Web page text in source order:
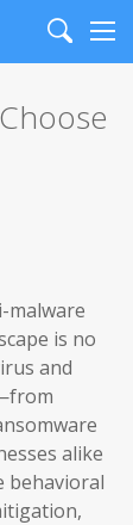
Search
malware
is no
and
alike
behavioral